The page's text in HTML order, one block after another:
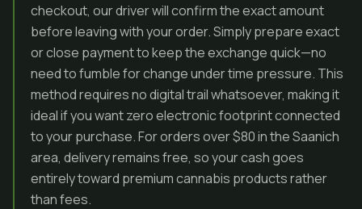
checkout, our driver will confirm the exact amount
before leaving with your order. Simply prepare exact
or close payment to keep the exchange quick—no
need to fumble for change under time pressure. This
method requires no digital trail whatsoever, making it
ideal if you want zero electronic footprint connected
to your purchase. For orders over $80 in the Saanich
area, delivery remains free, so your cash goes
entirely toward premium cannabis products rather
than fees.